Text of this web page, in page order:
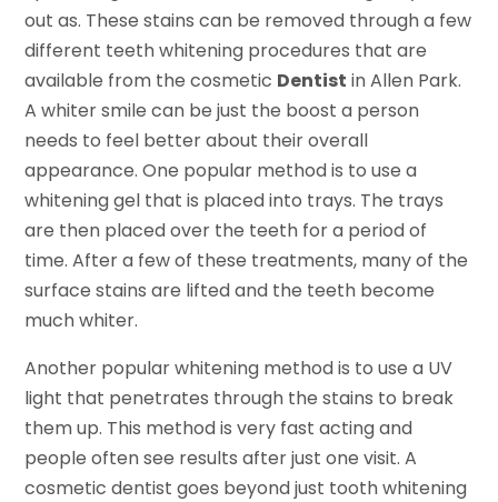
out as. These stains can be removed through a few
different teeth whitening procedures that are
available from the cosmetic Dentist in Allen Park.
A whiter smile can be just the boost a person
needs to feel better about their overall
appearance. One popular method is to use a
whitening gel that is placed into trays. The trays
are then placed over the teeth for a period of
time. After a few of these treatments, many of the
surface stains are lifted and the teeth become
much whiter.
Another popular whitening method is to use a UV
light that penetrates through the stains to break
them up. This method is very fast acting and
people often see results after just one visit. A
cosmetic dentist goes beyond just tooth whitening